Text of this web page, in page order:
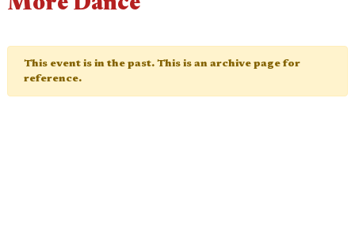
This event is in the past. This is an archive page for
reference.